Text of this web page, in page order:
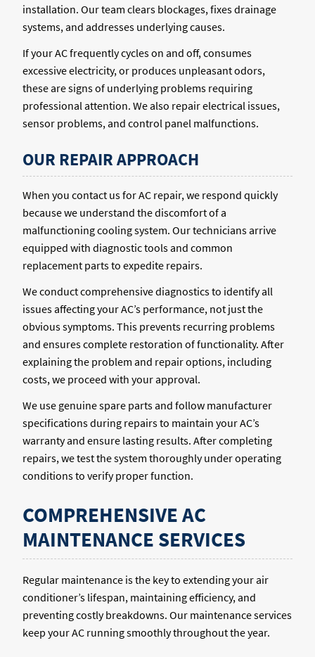
installation. Our team clears blockages, fixes drainage
systems, and addresses underlying causes.
If your AC frequently cycles on and off, consumes
excessive electricity, or produces unpleasant odors,
these are signs of underlying problems requiring
professional attention. We also repair electrical issues,
sensor problems, and control panel malfunctions.
OUR REPAIR APPROACH
When you contact us for AC repair, we respond quickly
because we understand the discomfort of a
malfunctioning cooling system. Our technicians arrive
equipped with diagnostic tools and common
replacement parts to expedite repairs.
We conduct comprehensive diagnostics to identify all
issues affecting your AC’s performance, not just the
obvious symptoms. This prevents recurring problems
and ensures complete restoration of functionality. After
explaining the problem and repair options, including
costs, we proceed with your approval.
We use genuine spare parts and follow manufacturer
specifications during repairs to maintain your AC’s
warranty and ensure lasting results. After completing
repairs, we test the system thoroughly under operating
conditions to verify proper function.
COMPREHENSIVE AC
MAINTENANCE SERVICES
Regular maintenance is the key to extending your air
conditioner’s lifespan, maintaining efficiency, and
preventing costly breakdowns. Our maintenance services
keep your AC running smoothly throughout the year.